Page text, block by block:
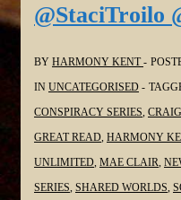
@StaciTroilo
BY HARMONY KENT
IN UNCATEGORISED
CONSPIRACY SERIES,
GREAT READ, HARMONY
UNLIMITED, MAE CLAIR,
SERIES, SHARED WORLDS,